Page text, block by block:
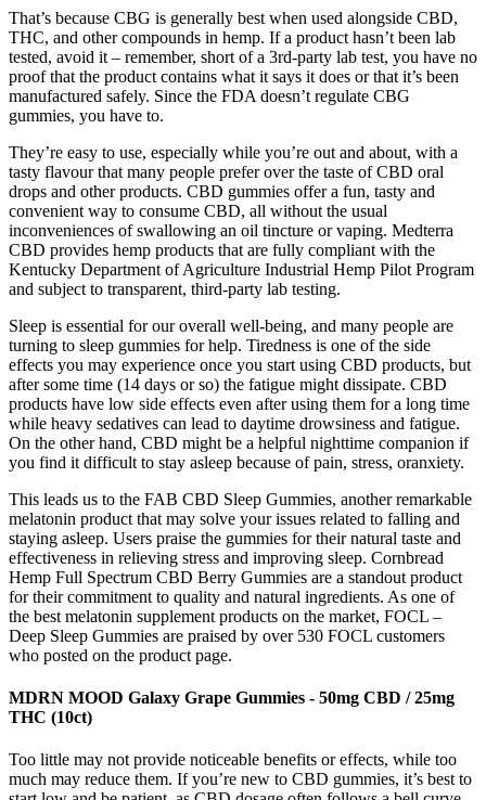
That’s because CBG is generally best when used alongside CBD,
THC, and other compounds in hemp. If a product hasn’t been lab
tested, avoid it – remember, short of a 3rd-party lab test, you have no
proof that the product contains what it says it does or that it’s been
manufactured safely. Since the FDA doesn’t regulate CBG
gummies, you have to.
They’re easy to use, especially while you’re out and about, with a
tasty flavour that many people prefer over the taste of CBD oral
drops and other products. CBD gummies offer a fun, tasty and
convenient way to consume CBD, all without the usual
inconveniences of swallowing an oil tincture or vaping. Medterra
CBD provides hemp products that are fully compliant with the
Kentucky Department of Agriculture Industrial Hemp Pilot Program
and subject to transparent, third-party lab testing.
Sleep is essential for our overall well-being, and many people are
turning to sleep gummies for help. Tiredness is one of the side
effects you may experience once you start using CBD products, but
after some time (14 days or so) the fatigue might dissipate. CBD
products have low side effects even after using them for a long time
while heavy sedatives can lead to daytime drowsiness and fatigue.
On the other hand, CBD might be a helpful nighttime companion if
you find it difficult to stay asleep because of pain, stress, oranxiety.
This leads us to the FAB CBD Sleep Gummies, another remarkable
melatonin product that may solve your issues related to falling and
staying asleep. Users praise the gummies for their natural taste and
effectiveness in relieving stress and improving sleep. Cornbread
Hemp Full Spectrum CBD Berry Gummies are a standout product
for their commitment to quality and natural ingredients. As one of
the best melatonin supplement products on the market, FOCL –
Deep Sleep Gummies are praised by over 530 FOCL customers
who posted on the product page.
MDRN MOOD Galaxy Grape Gummies - 50mg CBD / 25mg
THC (10ct)
Too little may not provide noticeable benefits or effects, while too
much may reduce them. If you’re new to CBD gummies, it’s best to